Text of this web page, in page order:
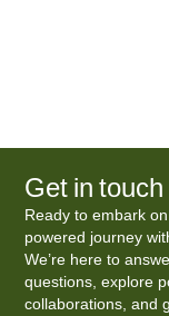
Get in touch
Ready to embark
powered journey
We’re here to
questions, explore
collaborations, and